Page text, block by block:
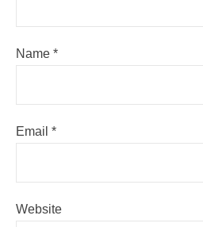
Name *
Email *
Website